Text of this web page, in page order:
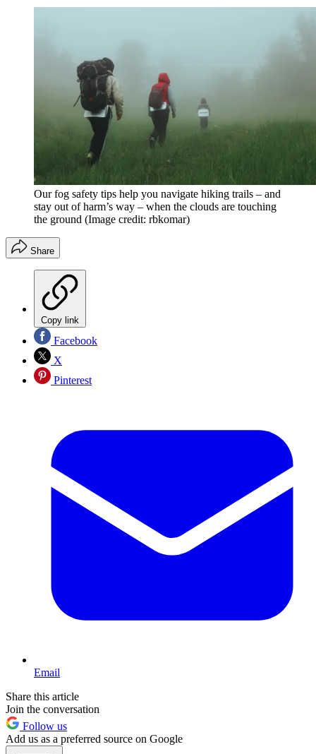
Our fog safety tips help you navigate hiking trails – and
stay out of harm’s way – when the clouds are touching
the ground (Image credit: rbkomar)
Share
Copy link
Facebook
X
Pinterest
Email
Share this article
Join the conversation
Follow us
Add us as a preferred source on Google